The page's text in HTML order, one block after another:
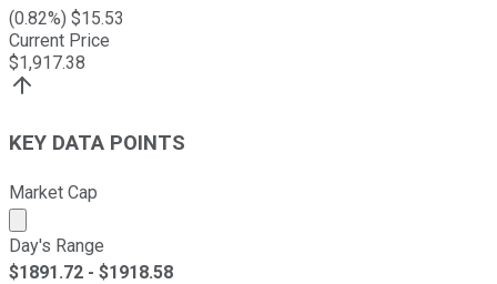
(0.82%) $15.53
Current Price
$1,917.38
KEY DATA POINTS
Market Cap
Market cap calculated using publicly traded shares
Day's Range
$1891.72 - $1918.58